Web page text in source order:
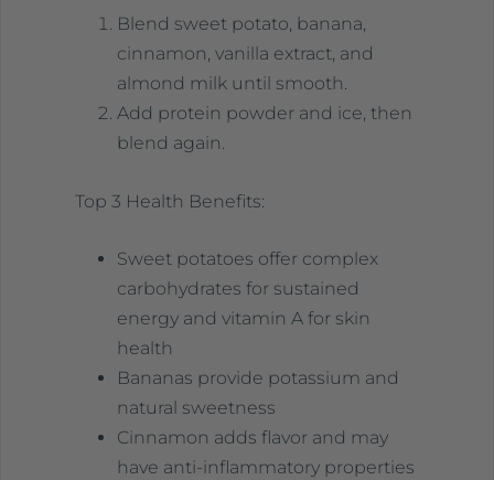
Blend sweet potato, banana,
cinnamon, vanilla extract, and
almond milk until smooth.
Add protein powder and ice, then
blend again.
Top 3 Health Benefits:
Sweet potatoes offer complex
carbohydrates for sustained
energy and vitamin A for skin
health
Bananas provide potassium and
natural sweetness
Cinnamon adds flavor and may
have anti-inflammatory properties